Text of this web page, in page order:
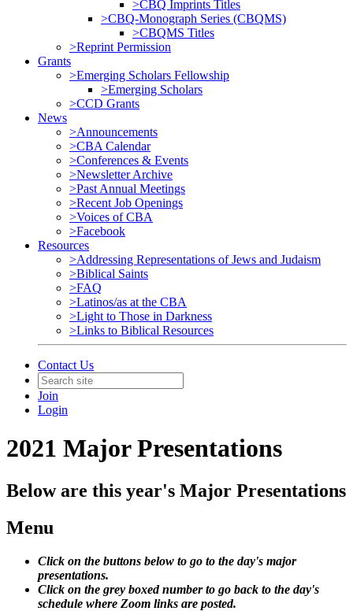
>CBQ Imprints Titles
>CBQ-Monograph Series (CBQMS)
>CBQMS Titles
>Reprint Permission
Grants
>Emerging Scholars Fellowship
>Emerging Scholars
>CCD Grants
News
>Announcements
>CBA Calendar
>Conferences & Events
>Newsletter Archive
>Past Annual Meetings
>Recent Job Openings
>Voices of CBA
>Facebook
Resources
>Addressing Representations of Jews and Judaism
>Biblical Saints
>FAQ
>Latinos/as at the CBA
>Light to Those in Darkness
>Links to Biblical Resources
Contact Us
Join
Login
2021 Major Presentations
Below are this year's Major Presentations
Menu
Click on the buttons below to go to the day's major
presentations.
Click on the grey boxed number to go back to the day's
schedule where Zoom links are posted.